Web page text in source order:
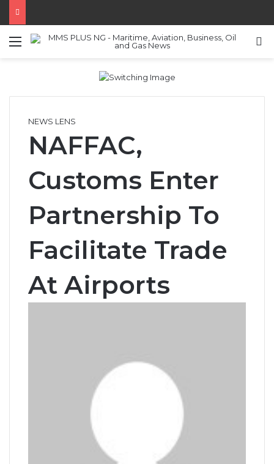
Menu
NEWS LENS
NAFFAC,
Customs Enter
Partnership To
Facilitate Trade
At Airports